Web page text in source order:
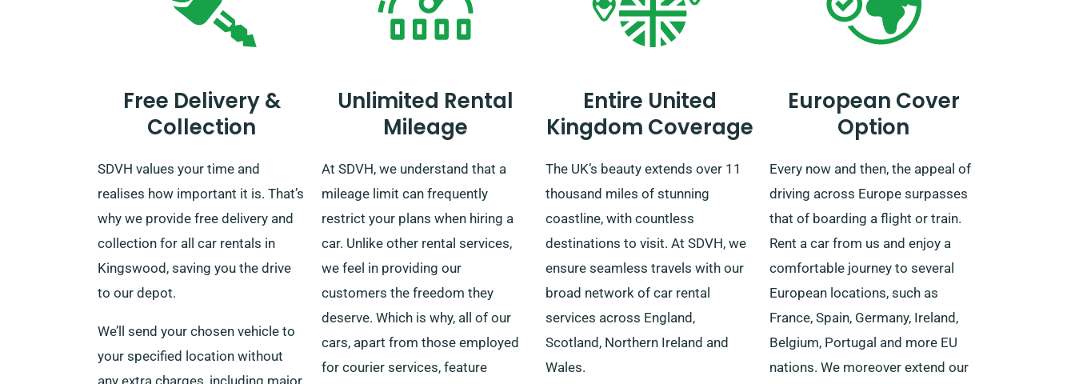
Free Delivery &
Collection
SDVH values your time and
realises how important it is. That’s
why we provide free delivery and
collection for all car rentals in
Kingswood, saving you the drive
to our depot.
We’ll send your chosen vehicle to
your specified location without
Unlimited Rental
Mileage
At SDVH, we understand that a
mileage limit can frequently
restrict your plans when hiring a
car. Unlike other rental services,
we feel in providing our
customers the freedom they
deserve. Which is why, all of our
cars, apart from those employed
for courier services, feature
Entire United
Kingdom Coverage
The UK’s beauty extends over 11
thousand miles of stunning
coastline, with countless
destinations to visit. At SDVH, we
ensure seamless travels with our
broad network of car rental
services across England,
Scotland, Northern Ireland and
Wales.
European Cover
Option
Every now and then, the appeal of
driving across Europe surpasses
that of boarding a flight or train.
Rent a car from us and enjoy a
comfortable journey to several
European locations, such as
France, Spain, Germany, Ireland,
Belgium, Portugal and more EU
nations. We moreover extend our